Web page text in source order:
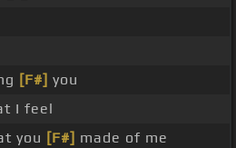
[F#] you
I feel
you [F#] made of me